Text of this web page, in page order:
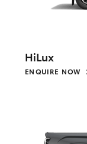
HiLux
ENQUIRE NOW